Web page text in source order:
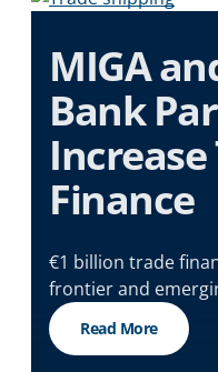
MIGA
Bank
Finance
€1 billion trade
frontier and
Read More